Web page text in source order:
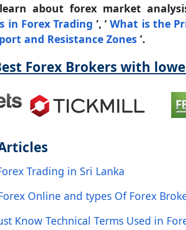
about forex market
in Forex Trading ’, ‘What is the
and Resistance Zones ’.
Forex Brokers with
Trading in Sri Lanka
Online and types Of Forex
Know Technical Terms Used in